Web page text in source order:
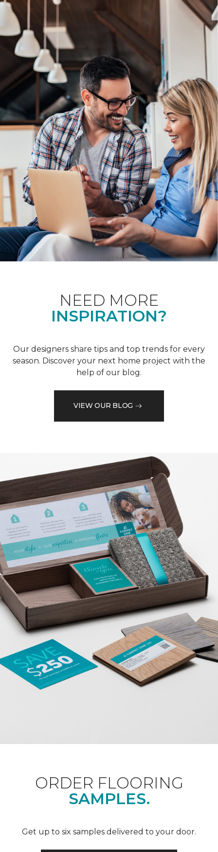
NEED MORE
INSPIRATION?
Our designers share tips and top trends for every
season. Discover your next home project with the
help of our blog.
VIEW OUR BLOG
ORDER FLOORING
SAMPLES.
Get up to six samples delivered to your door.